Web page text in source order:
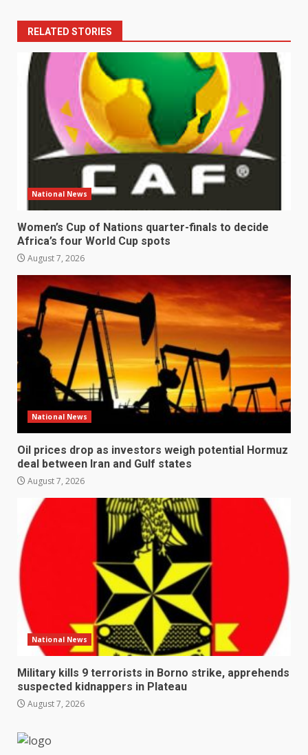
RELATED STORIES
National News
Women’s Cup of Nations quarter-finals to decide
Africa’s four World Cup spots
August 7, 2026
National News
Oil prices drop as investors weigh potential Hormuz
deal between Iran and Gulf states
August 7, 2026
National News
Military kills 9 terrorists in Borno strike, apprehends
suspected kidnappers in Plateau
August 7, 2026